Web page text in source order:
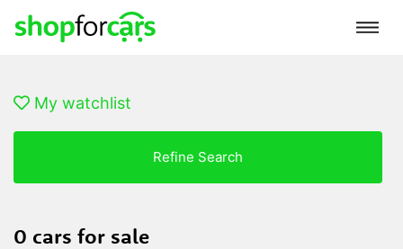
My watchlist
Refine Search
0 cars for sale